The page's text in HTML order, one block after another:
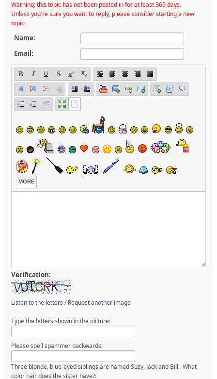
Warning: this topic has not been posted in for at least 365 days.
Unless you're sure you want to reply, please consider starting a new
topic.
Name:
Email:
MORE
Verification:
Listen to the letters /Request another image
Type the letters shown in the picture:
Please spell spammer backwards:
Three blonde, blue-eyed siblings are named Suzy, Jack and Bill. What
color hair does the sister have?: